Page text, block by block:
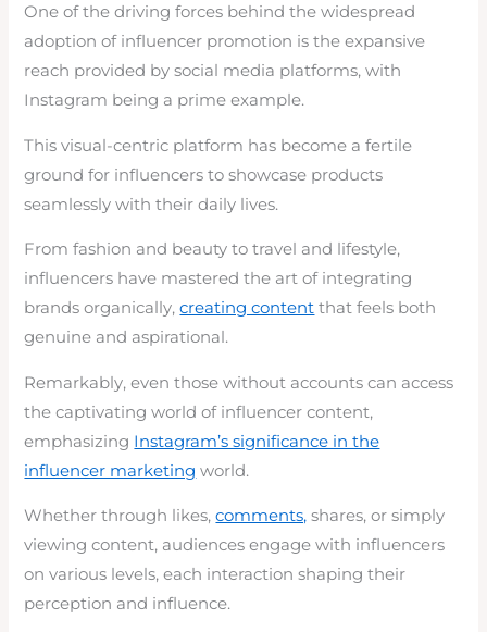
One of the driving forces behind the widespread
adoption of influencer promotion is the expansive
reach provided by social media platforms, with
Instagram being a prime example.
This visual-centric platform has become a fertile
ground for influencers to showcase products
seamlessly with their daily lives.
From fashion and beauty to travel and lifestyle,
influencers have mastered the art of integrating
brands organically,creating content that feels both
genuine and aspirational.
Remarkably, even those without accounts can access
the captivating world of influencer content,
emphasizing Instagram’s significance in the
influencer marketing world.
Whether through likes,comments, shares, or simply
viewing content, audiences engage with influencers
on various levels, each interaction shaping their
perception and influence.